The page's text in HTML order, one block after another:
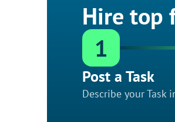
Hire top
1
Post a Task
Describe your Task